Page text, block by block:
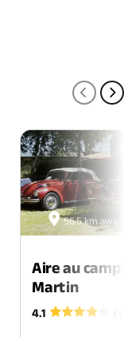
56.5 km
Aire au
Martin
4.1